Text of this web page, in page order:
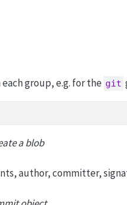
group, e.g. for the git
a blob
author, committer,